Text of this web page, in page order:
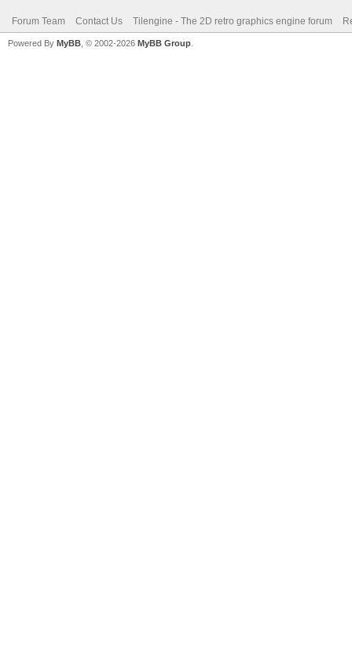
Forum Team Contact Us Tilengine - The 2D retro graphics engine forum
Powered By MyBB , © 2002-2026 MyBB Group